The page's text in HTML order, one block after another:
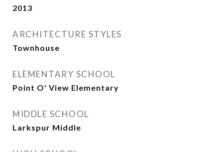
2013
ARCHITECTURE STYLES
Townhouse
ELEMENTARY SCHOOL
Point O' View Elementary
MIDDLE SCHOOL
Larkspur Middle